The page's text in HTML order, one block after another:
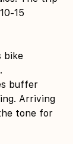
15
bike
buffer
Arriving
tone for